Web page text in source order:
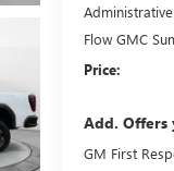
Administrative
Flow GMC
Price:
Add. Offers
GM First